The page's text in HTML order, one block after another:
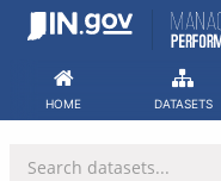
Skip
HOME DATASETS